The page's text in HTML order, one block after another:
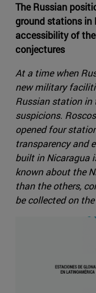
The Russian
ground stations in
accessibility of
conjectures
At a time when
new military
Russian station in
suspicions.
opened four
transparency and
built in Nicaragua
known about the
than the others,
be collected on